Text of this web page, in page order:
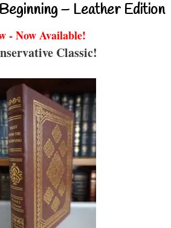
– Leather Edition
- Now Available!
Classic!